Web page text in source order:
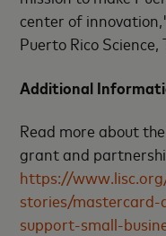
center of
Puerto Rico Science,
Additional
Read more about
grant and
https://
stories/
support-small-